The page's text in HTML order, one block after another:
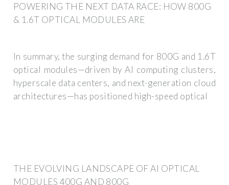
POWERING THE NEXT DATA RACE: HOW 800G
& 1.6T OPTICAL MODULES ARE
In summary, the surging demand for 800G and 1.6T
optical modules—driven by AI computing clusters,
hyperscale data centers, and next-generation cloud
architectures—has positioned high-speed optical
THE EVOLVING LANDSCAPE OF AI OPTICAL
MODULES 400G AND 800G